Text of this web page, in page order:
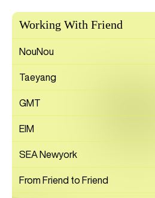
Working With Friend
NouNou
Taeyang
GMT
EIM
SEA Newyork
From Friend to Friend